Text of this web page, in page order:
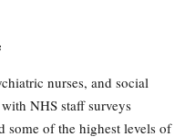
nurses, and social
NHS staff surveys
some of the highest levels of